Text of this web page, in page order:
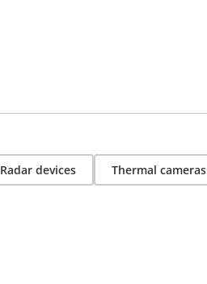
Radar devices Thermal cameras